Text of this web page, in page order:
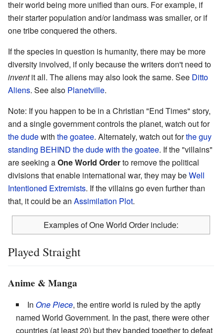
their world being more unified than ours. For example, if
their starter population and/or landmass was smaller, or if
one tribe conquered the others.
If the species in question is humanity, there may be more
diversity involved, if only because the writers don't need to
inventit all. The aliens may also look the same. See Ditto
Aliens. See also Planetville.
Note: If you happen to be in a Christian "End Times" story,
and a single government controls the planet, watch out for
the dudewith the goatee. Alternately, watch out forthe guy
standing BEHIND the dude with the goatee. If the "villains"
are seeking aOne World Orderto remove the political
divisions that enable international war, they may beWell
Intentioned Extremists. If the villains go even further than
that, it could be an Assimilation Plot.
Examples of One World Order include:
Played Straight
Anime & Manga
In One Piece, the entire world is ruled by the aptly
named World Government. In the past, there were other
countries (at least 20) but they banded together to defeat